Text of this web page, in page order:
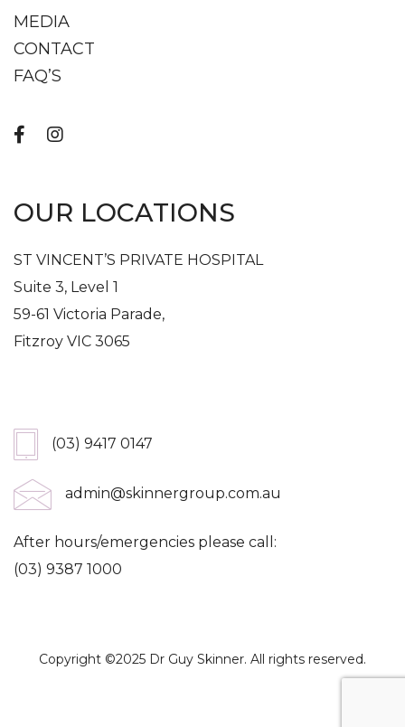
MEDIA
CONTACT
FAQ’S
OUR LOCATIONS
ST VINCENT’S PRIVATE HOSPITAL
Suite 3, Level 1
59-61 Victoria Parade,
Fitzroy VIC 3065
(03) 9417 0147
admin@skinnergroup.com.au
After hours/emergencies please call:
(03) 9387 1000
Copyright ©2025 Dr Guy Skinner. All rights reserved.